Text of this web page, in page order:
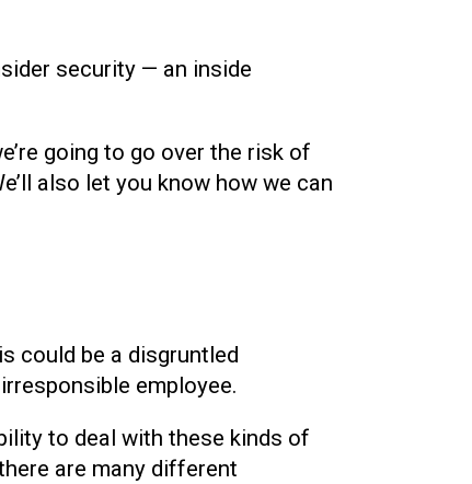
security — an inside
going to go over the risk of
also let you know how we can
could be a disgruntled
employee.
to deal with these kinds of
are many different